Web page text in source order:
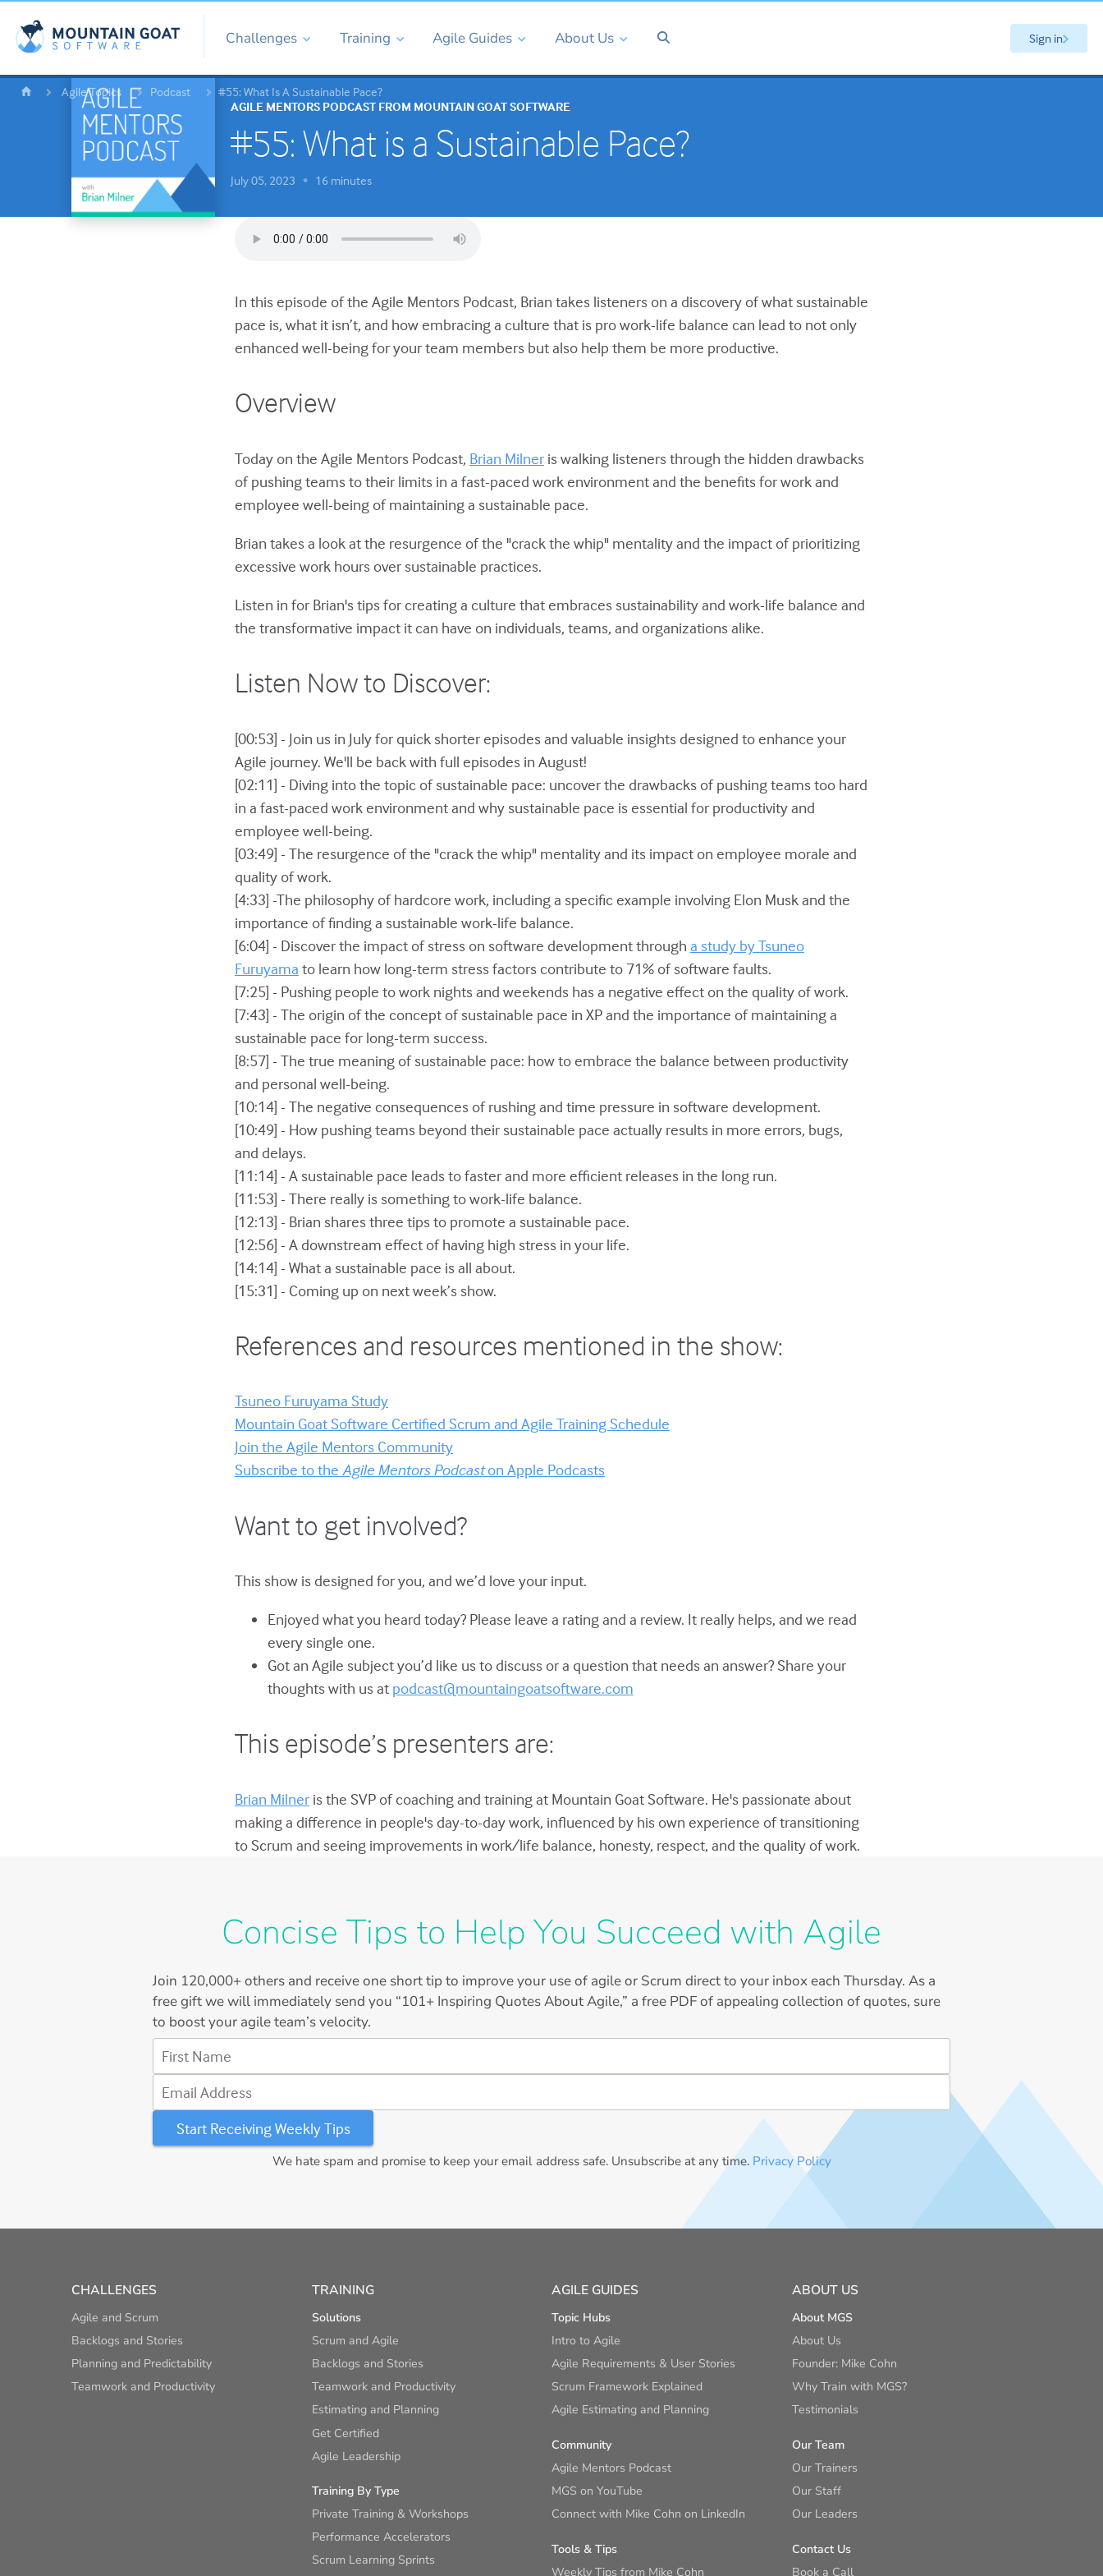
Challenges Training Agile Guides About Us Sign in
Agile Topics Podcast
#55: What Is A Sustainable Pace?
AGILE MENTORS PODCAST FROM MOUNTAIN GOAT SOFTWARE
#55: What is a Sustainable Pace?
July 05, 2023 • 16 minutes
In this episode of the Agile Mentors Podcast, Brian takes listeners on a discovery of what sustainable
pace is, what it isn’t, and how embracing a culture that is pro work-life balance can lead to not only
enhanced well-being for your team members but also help them be more productive.
Overview
Today on the Agile Mentors Podcast, Brian Milneris walking listeners through the hidden drawbacks
of pushing teams to their limits in a fast-paced work environment and the benefits for work and
employee well-being of maintaining a sustainable pace.
Brian takes a look at the resurgence of the "crack the whip" mentality and the impact of prioritizing
excessive work hours over sustainable practices.
Listen in for Brian's tips for creating a culture that embraces sustainability and work-life balance and
the transformative impact it can have on individuals, teams, and organizations alike.
Listen Now to Discover:
[00:53] - Join us in July for quick shorter episodes and valuable insights designed to enhance your
Agile journey. We'll be back with full episodes in August!
[02:11] - Diving into the topic of sustainable pace: uncover the drawbacks of pushing teams too hard
in a fast-paced work environment and why sustainable pace is essential for productivity and
employee well-being.
[03:49] - The resurgence of the "crack the whip" mentality and its impact on employee morale and
quality of work.
[4:33] -The philosophy of hardcore work, including a specific example involving Elon Musk and the
importance of finding a sustainable work-life balance.
[6:04] - Discover the impact of stress on software development through a study by Tsuneo
Furuyama to learn how long-term stress factors contribute to 71% of software faults.
[7:25] - Pushing people to work nights and weekends has a negative effect on the quality of work.
[7:43] - The origin of the concept of sustainable pace in XP and the importance of maintaining a
sustainable pace for long-term success.
[8:57] - The true meaning of sustainable pace: how to embrace the balance between productivity
and personal well-being.
[10:14] - The negative consequences of rushing and time pressure in software development.
[10:49] - How pushing teams beyond their sustainable pace actually results in more errors, bugs,
and delays.
[11:14] - A sustainable pace leads to faster and more efficient releases in the long run.
[11:53] - There really is something to work-life balance.
[12:13] - Brian shares three tips to promote a sustainable pace.
[12:56] - A downstream effect of having high stress in your life.
[14:14] - What a sustainable pace is all about.
[15:31] - Coming up on next week’s show.
References and resources mentioned in the show:
Tsuneo Furuyama Study
Mountain Goat Software Certified Scrum and Agile Training Schedule
Join the Agile Mentors Community
Subscribe to the Agile Mentors Podcaston Apple Podcasts
Want to get involved?
This show is designed for you, and we’d love your input.
Enjoyed what you heard today? Please leave a rating and a review. It really helps, and we read
every single one.
Got an Agile subject you’d like us to discuss or a question that needs an answer? Share your
thoughts with us at podcast@mountaingoatsoftware.com
This episode’s presenters are:
Brian Milneris the SVP of coaching and training at Mountain Goat Software. He's passionate about
making a difference in people's day-to-day work, influenced by his own experience of transitioning
to Scrum and seeing improvements in work/life balance, honesty, respect, and the quality of work.
Concise Tips to Help You Succeed with Agile
Join 120,000+others and receive one short tip to improve your use of agile or Scrum direct to your inbox each Thursday. As a
free gift we will immediately send you “101+ Inspiring Quotes About Agile,” a free PDF of appealing collection of quotes, sure
to boost your agile team’s velocity.
First Name
Email Address
We hate spam and promise to keep your email address safe. Unsubscribe at any time. Privacy Policy
CHALLENGES
Agile and Scrum
Backlogs and Stories
Planning and Predictability
Teamwork and Productivity
TRAINING
Solutions
Scrum and Agile
Backlogs and Stories
Teamwork and Productivity
Estimating and Planning
Get Certified
Agile Leadership
Training By Type
Private Training & Workshops
Performance Accelerators
Scrum Learning Sprints
AGILE GUIDES
Topic Hubs
Intro to Agile
Agile Requirements & User Stories
Scrum Framework Explained
Agile Estimating and Planning
Community
Agile Mentors Podcast
MGS on YouTube
Connect with Mike Cohn on LinkedIn
Tools & Tips
Weekly Tips from Mike Cohn
ABOUT US
About MGS
About Us
Founder: Mike Cohn
Why Train with MGS?
Testimonials
Our Team
Our Trainers
Our Staff
Our Leaders
Contact Us
Book a Call